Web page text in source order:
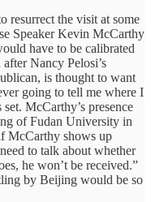
resurrect the visit at some
Speaker Kevin McCarthy
have to be calibrated
Nancy Pelosi’s
is thought to want
going to tell me where I
McCarthy’s presence
of Fudan University in
McCarthy shows up
to talk about whether
he won’t be received.”
by Beijing would be so